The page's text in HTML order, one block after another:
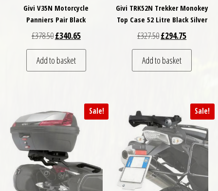
Givi V35N Motorcycle
Panniers Pair Black
£378.50Original price was: £378.50.
£340.65Current price is: £340.65.
Add to basket
Givi TRK52N Trekker Monokey
Top Case 52 Litre Black Silver
£327.50Original price was:
£294.75Current
Add to basket
Sale! Sale!